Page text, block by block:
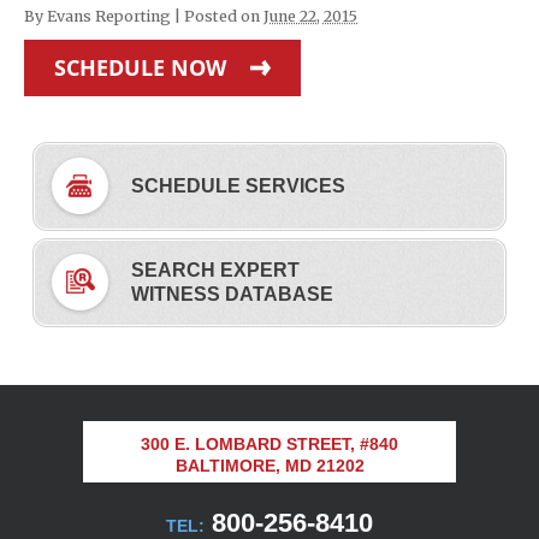
By Evans Reporting Posted on June 22, 2015
SCHEDULE NOW
SCHEDULE SERVICES
SEARCH EXPERT
WITNESS DATABASE
300 E. LOMBARD STREET, #840
BALTIMORE, MD 21202
TEL: 800-256-8410